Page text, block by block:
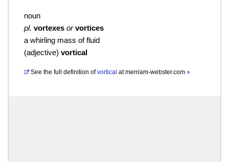
noun
pl. vortexes or vortices
a whirling mass of fluid
(adjective) vortical
See the full definition of vortical atmerriam-webster.com »